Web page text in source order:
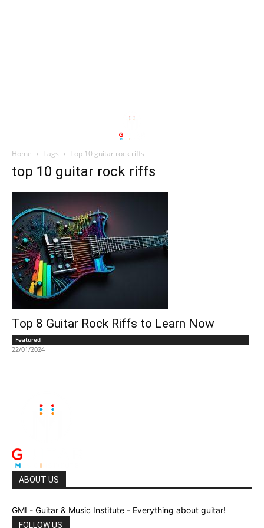
Home Tags Top 10 guitar rock riffs
top 10 guitar rock riffs
Top 8 Guitar Rock Riffs to Learn Now
Featured
22/01/2024
ABOUT US
GMI - Guitar & Music Institute - Everything about guitar!
FOLLOW US